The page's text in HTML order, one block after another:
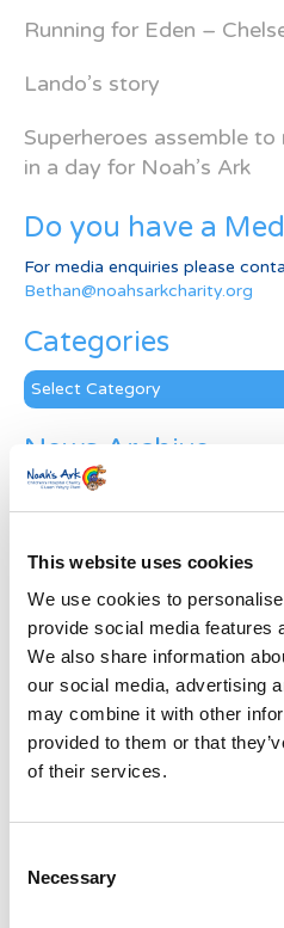
This website uses cookies
We use cookies to
provide social media features
We also share information
our social media, advertising
may combine it with other
provided to them or that
of their services.
Selection
Necessary
Running for Eden –
Lando’s story
Superheroes assemble
in a day for Noah’s Ark
Do you have a
For media enquiries please
Bethan@noahsarkcharity.org
Categories
Categories
News Archive
News
Archive
First Name *
Address*
Apt, Suite, Bldg. (optional)